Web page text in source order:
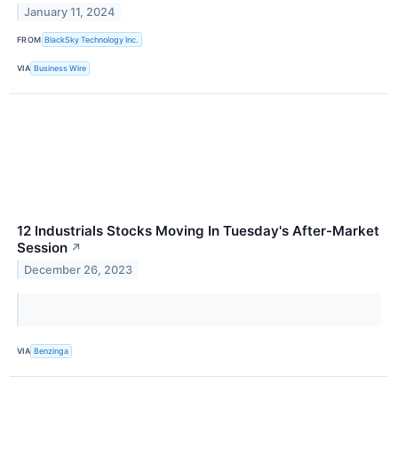
January 11, 2024
FROM BlackSky Technology Inc.
VIA Business Wire
12 Industrials Stocks Moving In Tuesday's After-Market
Session ↗
December 26, 2023
VIA Benzinga